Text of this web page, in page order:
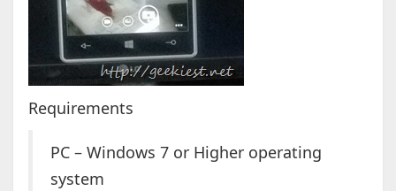
Requirements
PC – Windows 7 or Higher operating
system